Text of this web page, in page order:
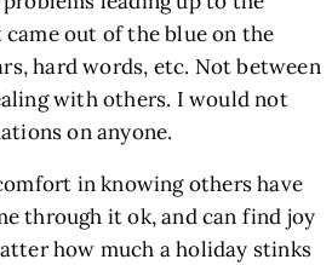
out of the blue on the
hard words, etc. Not between
with others. I would not
on anyone.
in knowing others have
through it ok, and can find joy
how much a holiday stinks